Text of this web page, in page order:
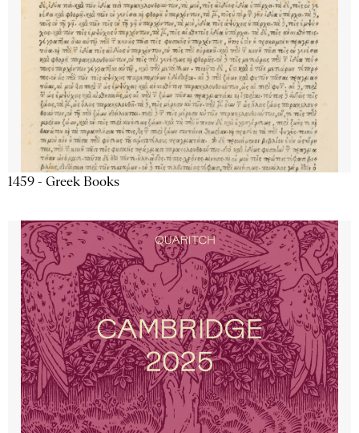
1459 - Greek Books